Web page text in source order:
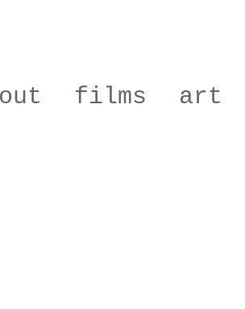
films art